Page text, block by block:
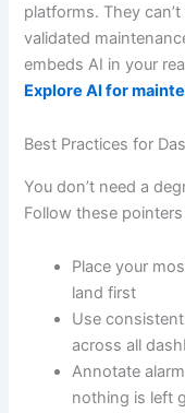
platforms. They
validated
embeds AI in your
Explore AI for
Best Practices for
You don’t need a
Follow these
Place your
land first
Use
across all
Annotate
nothing is left